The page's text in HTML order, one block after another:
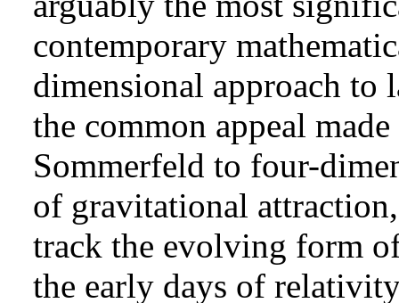
contemporary
dimensional approach
the common appeal
Sommerfeld to four-
of gravitational
track the evolving form
the early days of